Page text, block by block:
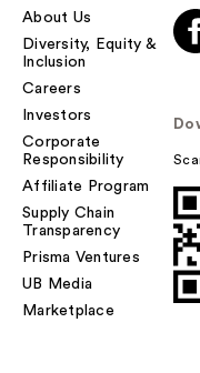
About Us
Diversity, Equity &
Inclusion
Careers
Investors
Corporate
Responsibility
Affiliate Program
Supply Chain
Transparency
Prisma Ventures
UB Media
Marketplace